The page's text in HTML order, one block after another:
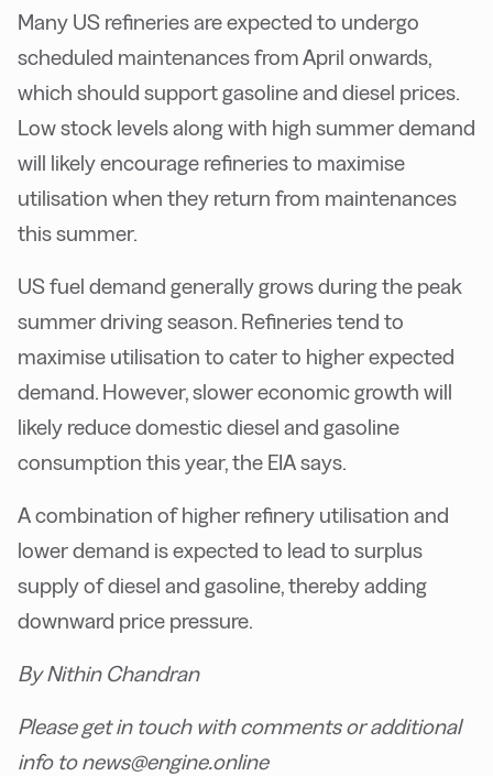
Many US refineries are expected to undergo
scheduled maintenances from April onwards,
which should support gasoline and diesel prices.
Low stock levels along with high summer demand
will likely encourage refineries to maximise
utilisation when they return from maintenances
this summer.
US fuel demand generally grows during the peak
summer driving season. Refineries tend to
maximise utilisation to cater to higher expected
demand. However, slower economic growth will
likely reduce domestic diesel and gasoline
consumption this year, the EIA says.
A combination of higher refinery utilisation and
lower demand is expected to lead to surplus
supply of diesel and gasoline, thereby adding
downward price pressure.
By Nithin Chandran
Please get in touch with comments or additional
info to news@engine.online